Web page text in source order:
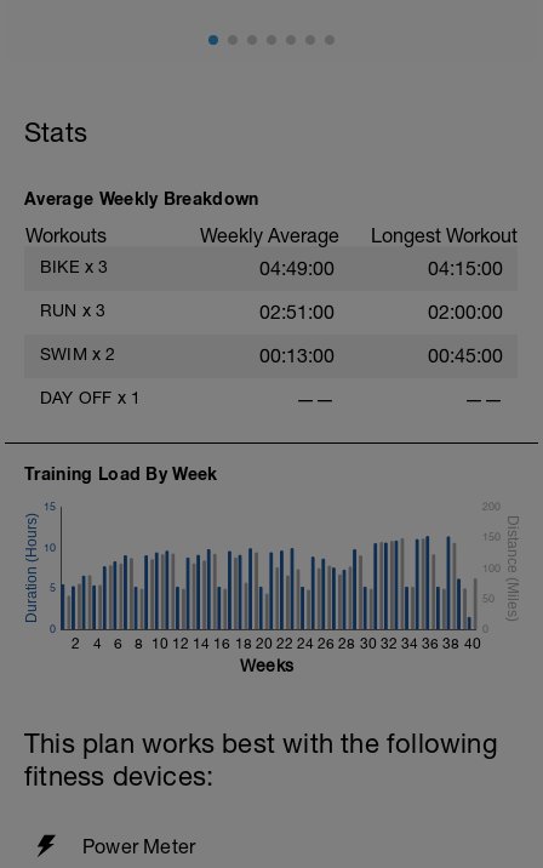
Stats
Average Weekly Breakdown
Workouts Weekly Average Longest Workout
BIKE x 3 04:49:00 04:15:00
RUN x 3 02:51:00 02:00:00
SWIM x 2 00:13:00 00:45:00
DAY OFF x 1 —— ——
Training Load By Week
2 4 6 8 10 12 14 16 18 20 22 24 26 28 30 32 34 36 38 40
0
5
10
15
0
50
100
150
200
Weeks
This plan works best with the following
fitness devices:
Power Meter